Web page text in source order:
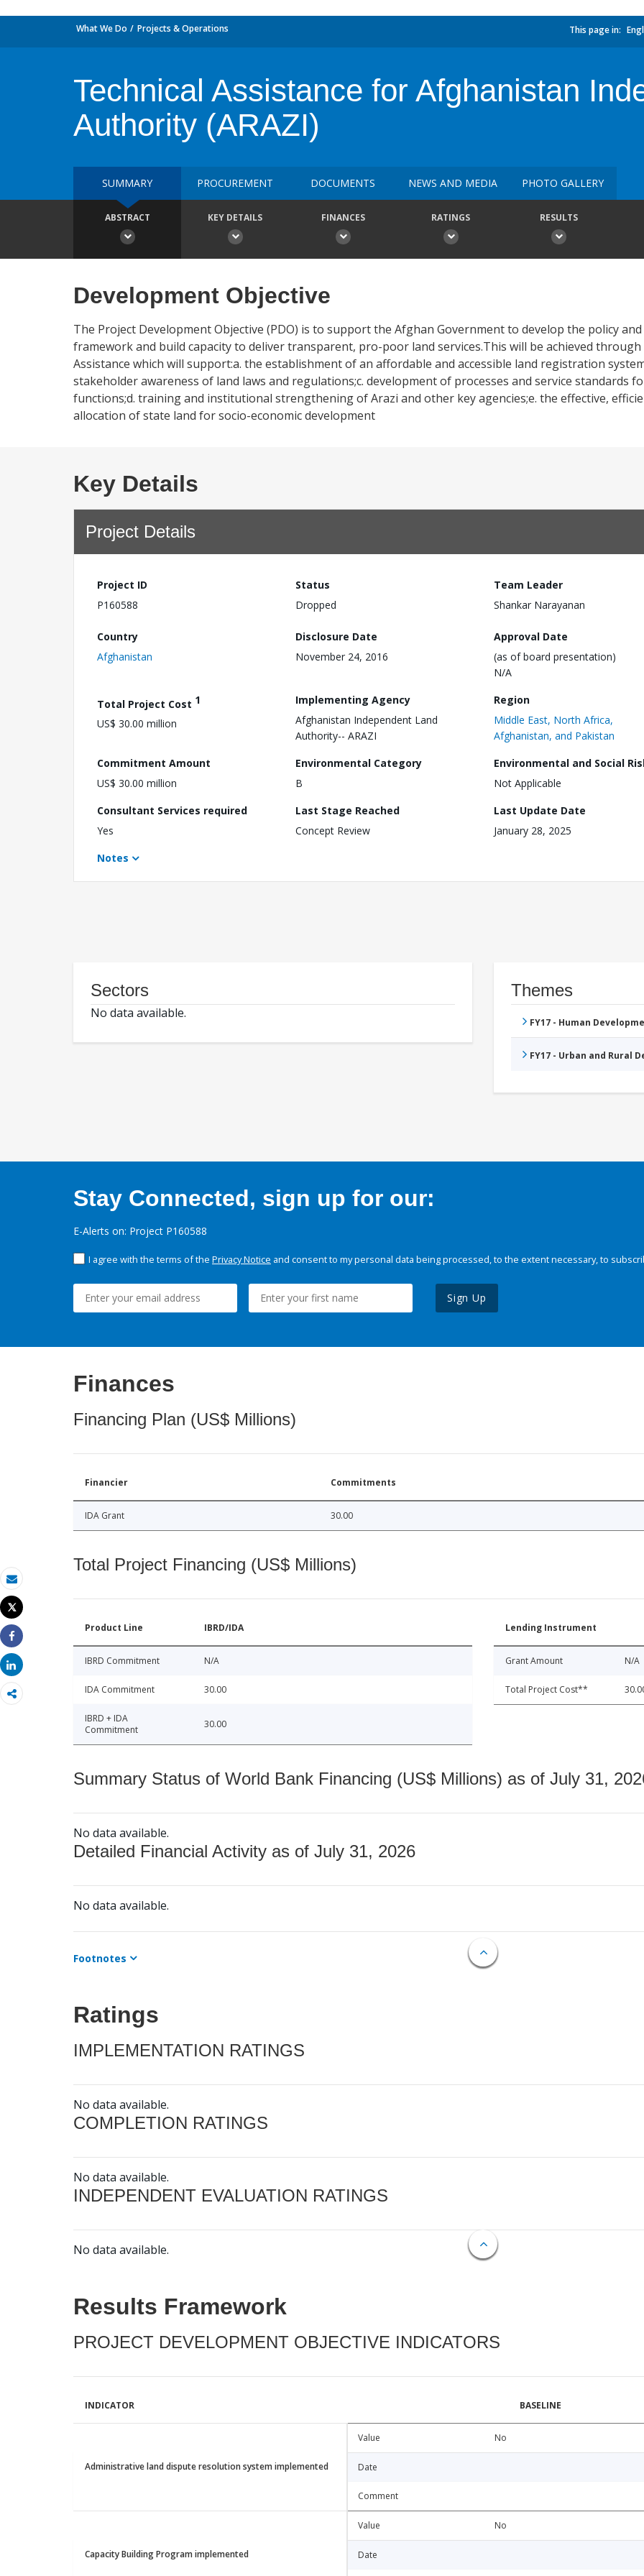
Email
Print
Tweet
Share
Share
What We Do Projects & Operations This page in:
Technical Assistance for Afghanistan
Authority (ARAZI)
SUMMARY PROCUREMENT DOCUMENTS NEWS AND MEDIA PHOTO GALLERY
ABSTRACT KEY DETAILS FINANCES RATINGS RESULTS
Development Objective
The Project Development Objective (PDO) is to support the Afghan Government to develop the policy
framework and build capacity to deliver transparent, pro-poor land services.This will be achieved through
Assistance which will support:a. the establishment of an affordable and accessible land registration
stakeholder awareness of land laws and regulations;c. development of processes and service standards
functions;d. training and institutional strengthening of Arazi and other key agencies;e. the effective,
allocation of state land for socio-economic development
Key Details
Project Details
Project ID
P160588
Status
Dropped
Team Leader
Shankar Narayanan
Country
Afghanistan
Disclosure Date
November 24, 2016
Approval Date
(as of board presentation)
N/A
Total Project Cost 1
US$ 30.00 million
Implementing Agency
Afghanistan Independent Land
Authority-- ARAZI
Region
Middle East, North Africa,
Afghanistan, and Pakistan
Commitment Amount
US$ 30.00 million
Environmental Category
B
Environmental and Social
Not Applicable
Consultant Services required
Yes
Last Stage Reached
Concept Review
Last Update Date
January 28, 2025
Notes
Sectors
No data available.
Themes
FY17 - Human
FY17 - Urban and Rural
Stay Connected, sign up for our:
E-Alerts on: Project P160588
I agree with the terms of the Privacy Notice and consent to my personal data being processed, to the extent necessary, to
Sign Up
Finances
Financing Plan (US$ Millions)
Financier Commitments
IDA Grant 30.00
Total Project Financing (US$ Millions)
Product Line IBRD/IDA
IBRD Commitment N/A
IDA Commitment 30.00
IBRD + IDA
Commitment
30.00
Lending Instrument
Grant Amount N/A
Total Project Cost**
Summary Status of World Bank Financing (US$ Millions) as of July 31,
No data available.
Detailed Financial Activity as of July 31, 2026
No data available.
Footnotes
Ratings
IMPLEMENTATION RATINGS
No data available.
COMPLETION RATINGS
No data available.
INDEPENDENT EVALUATION RATINGS
No data available.
Results Framework
PROJECT DEVELOPMENT OBJECTIVE INDICATORS
INDICATOR BASELINE
Administrative land dispute resolution system implemented
Value No
Date
Comment
Capacity Building Program implemented
Value No
Date